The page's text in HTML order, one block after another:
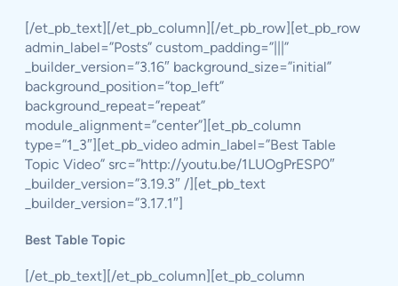
[/et_pb_text][/et_pb_column][/et_pb_row][et_pb_row
admin_label=”Posts” custom_padding=”|||”
_builder_version=”3.16″ background_size=”initial”
background_position=”top_left”
background_repeat=”repeat”
module_alignment=”center”][et_pb_column
type=”1_3″][et_pb_video admin_label=”Best Table
Topic Video” src=”http://youtu.be/1LUOgPrESP0″
_builder_version=”3.19.3″ /][et_pb_text
_builder_version=”3.17.1″]
Best Table Topic
[/et_pb_text][/et_pb_column][et_pb_column